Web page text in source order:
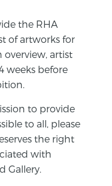
the RHA
of artworks for
artist
weeks before
to provide
to all, please
the right
with
Gallery.